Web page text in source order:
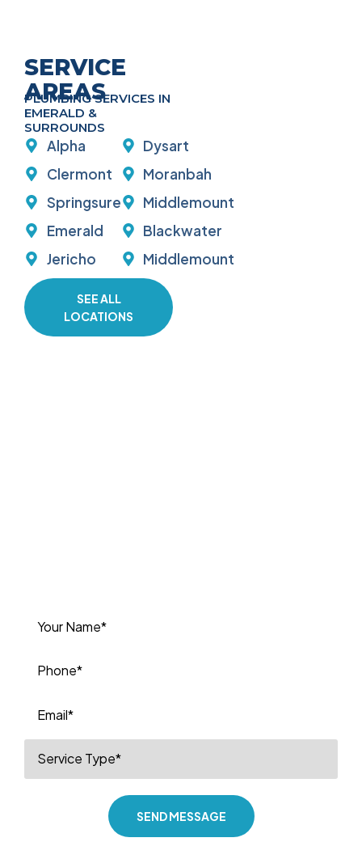
SERVICE
AREAS
PLUMBING SERVICES IN
EMERALD &
SURROUNDS
Alpha
Clermont
Springsure
Emerald
Jericho
Dysart
Moranbah
Middlemount
Blackwater
Middlemount
SEE ALL
LOCATIONS